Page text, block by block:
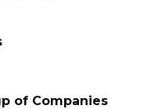
of Companies